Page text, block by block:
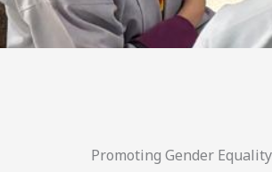
Promoting Gender